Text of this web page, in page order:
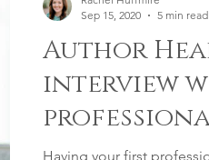
Author
interview
Having your first
Sep 15, 2020
5 min read